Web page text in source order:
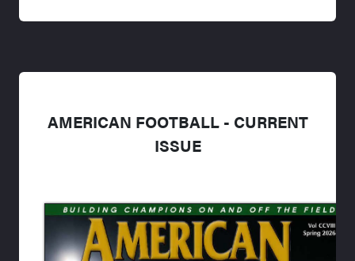
AMERICAN FOOTBALL - CURRENT
ISSUE